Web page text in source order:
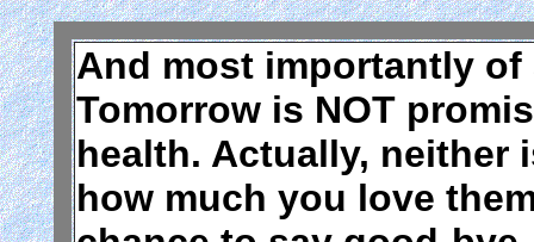
And most importantly
Tomorrow is NOT
health. Actually, neither
how much you love